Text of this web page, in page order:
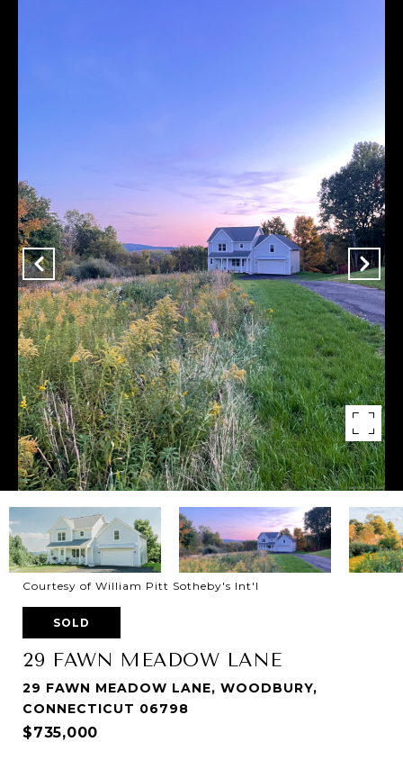
Courtesy of William Pitt Sotheby's Int'l
SOLD
29 FAWN MEADOW LANE
29 FAWN MEADOW LANE, WOODBURY,
CONNECTICUT 06798
$735,000